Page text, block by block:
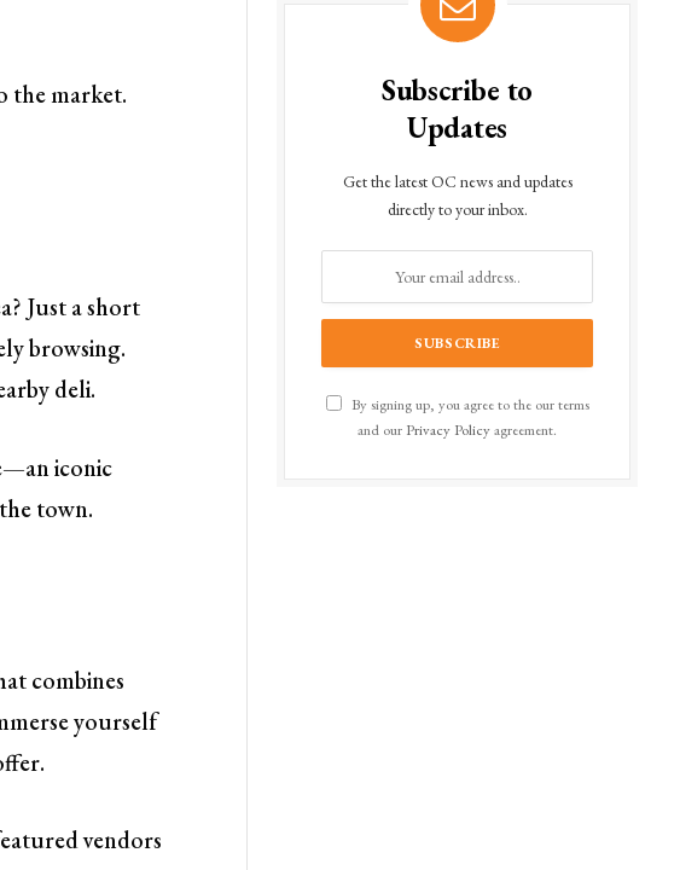
the market.
Just a short
browsing.
deli.
iconic
town.
combines
yourself
vendors
Subscribe to
Updates
Get the latest OC news and updates
directly to your inbox.
By signing up, you agree to the our terms
and our Privacy Policyagreement.